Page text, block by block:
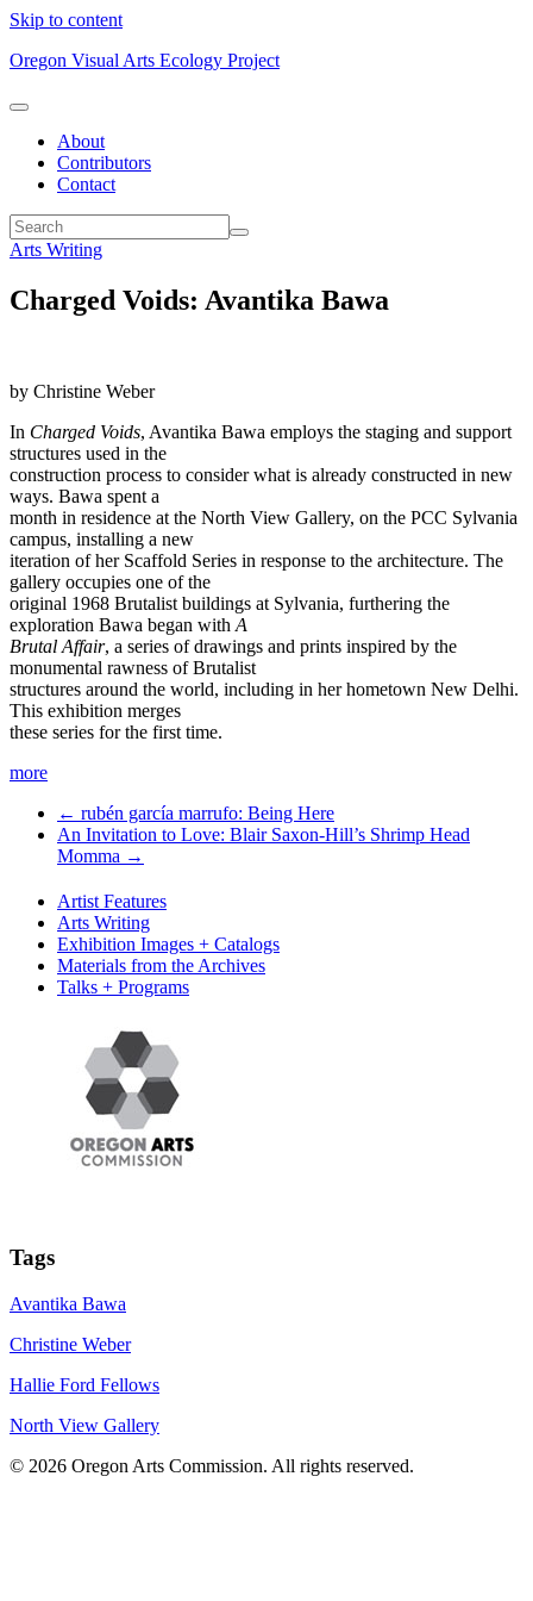
Skip to content
Oregon Visual Arts Ecology Project
About
Contributors
Contact
Arts Writing
Charged Voids: Avantika Bawa
by Christine Weber
In Charged Voids, Avantika Bawa employs the staging and support
structures used in the
construction process to consider what is already constructed in new
ways. Bawa spent a
month in residence at the North View Gallery, on the PCC Sylvania
campus, installing a new
iteration of her Scaffold Series in response to the architecture. The
gallery occupies one of the
original 1968 Brutalist buildings at Sylvania, furthering the
exploration Bawa began with A
Brutal Affair, a series of drawings and prints inspired by the
monumental rawness of Brutalist
structures around the world, including in her hometown New Delhi.
This exhibition merges
these series for the first time.
more
← rubén garcía marrufo: Being Here
An Invitation to Love: Blair Saxon-Hill’s Shrimp Head
Momma →
Artist Features
Arts Writing
Exhibition Images + Catalogs
Materials from the Archives
Talks + Programs
Tags
Avantika Bawa
Christine Weber
Hallie Ford Fellows
North View Gallery
© 2026 Oregon Arts Commission. All rights reserved.